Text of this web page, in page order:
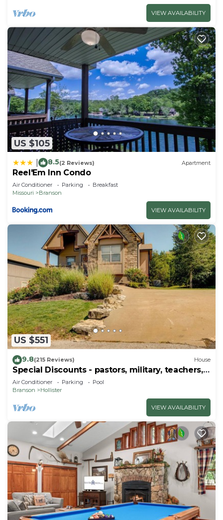
VIEW AVAILABILITY
US $105
8.5(2 Reviews) Apartment
Reel'Em Inn Condo
Air Conditioner Parking
Breakfast
Missouri
Branson
VIEW AVAILABILITY
US $551
9.8(215 Reviews) House
Special Discounts - pastors, military, teachers,
& 1st responders!
Air Conditioner Parking
Pool
Branson
Hollister
VIEW AVAILABILITY